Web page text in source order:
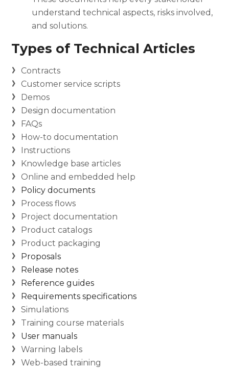
understand technical aspects, risks involved,
and solutions.
Types of Technical Articles
Contracts
Customer service scripts
Demos
Design documentation
FAQs
How-to documentation
Instructions
Knowledge base articles
Online and embedded help
Policy documents
Process flows
Project documentation
Product catalogs
Product packaging
Proposals
Release notes
Reference guides
Requirements specifications
Simulations
Training course materials
User manuals
Warning labels
Web-based training